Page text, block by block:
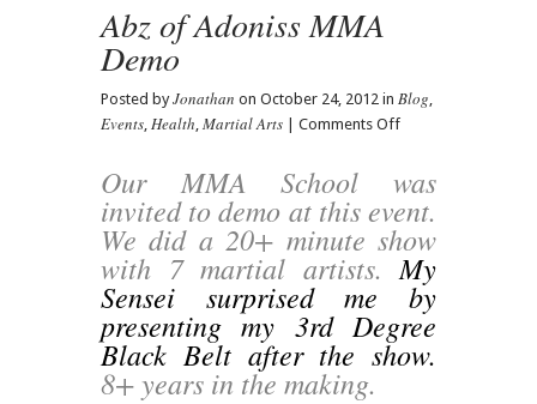
Abz of Adoniss MMA
Demo
Posted byJonathan on October 24, 2012 in Blog,
Events, Health, Martial Arts Comments Offon
Adoniss
MMA
Demo
Our MMA School was
invited to demo at this event.
We did a 20+ minute show
with 7 martial artists.My
Sensei surprised me by
presenting my 3rd Degree
Black Belt after the show.
8+ years in the making.